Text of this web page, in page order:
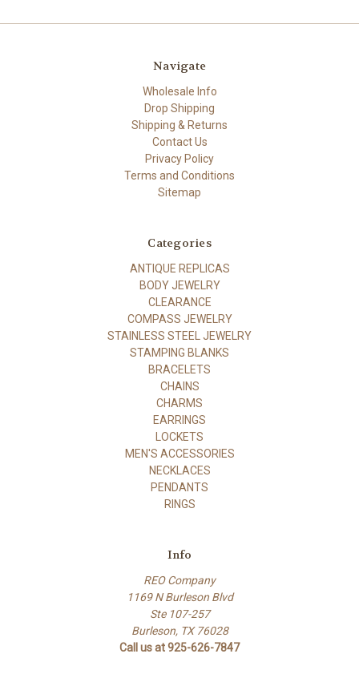
Navigate
Wholesale Info
Drop Shipping
Shipping & Returns
Contact Us
Privacy Policy
Terms and Conditions
Sitemap
Categories
ANTIQUE REPLICAS
BODY JEWELRY
CLEARANCE
COMPASS JEWELRY
STAINLESS STEEL JEWELRY
STAMPING BLANKS
BRACELETS
CHAINS
CHARMS
EARRINGS
LOCKETS
MEN'S ACCESSORIES
NECKLACES
PENDANTS
RINGS
Info
REO Company
1169 N Burleson Blvd
Ste 107-257
Burleson, TX 76028
Call us at 925-626-7847